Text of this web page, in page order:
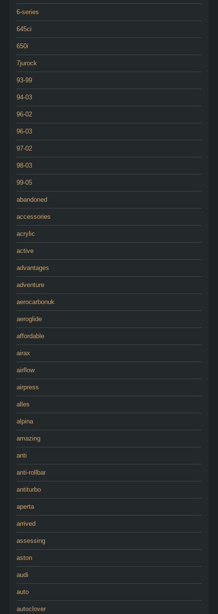
6-series
645ci
650i
7jurock
93-99
94-03
96-02
96-03
97-02
98-03
99-05
abandoned
accessories
acrylic
active
advantages
adventure
aerocarbonuk
aeroglide
affordable
airax
airflow
airpress
alles
alpina
amazing
anti
anti-rollbar
antiturbo
aperta
arrived
assessing
aston
audi
auto
autoclover